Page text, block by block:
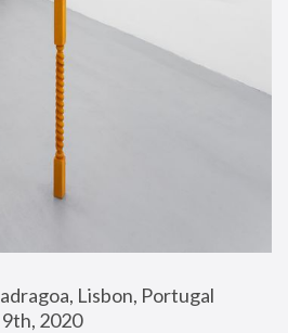
Lisbon, Portugal
2020